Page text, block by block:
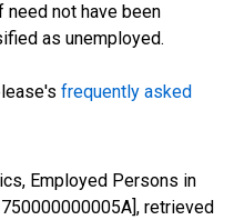
need not have been
as unemployed.
frequently asked
Employed Persons in
retrieved